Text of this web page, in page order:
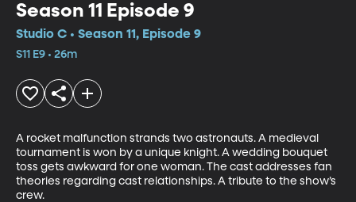
Season 11 Episode 9
Studio C • Season 11, Episode 9
S11 E9 • 26m
A rocket malfunction strands two astronauts. A medieval
tournament is won by a unique knight. A wedding bouquet
toss gets awkward for one woman. The cast addresses fan
theories regarding cast relationships. A tribute to the show’s
crew.